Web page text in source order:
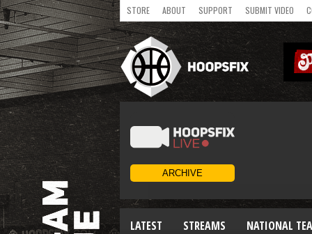
STORE ABOUT SUPPORT SUBMIT VIDEO
LATEST STREAMS NATIONAL